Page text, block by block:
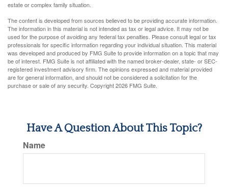
estate or complex family situation.
The content is developed from sources believed to be providing accurate information.
The information in this material is not intended as tax or legal advice. It may not be
used for the purpose of avoiding any federal tax penalties. Please consult legal or tax
professionals for specific information regarding your individual situation. This material
was developed and produced by FMG Suite to provide information on a topic that may
be of interest. FMG Suite is not affiliated with the named broker-dealer, state- or SEC-
registered investment advisory firm. The opinions expressed and material provided
are for general information, and should not be considered a solicitation for the
purchase or sale of any security. Copyright2026 FMG Suite.
Have A Question About This Topic?
Name